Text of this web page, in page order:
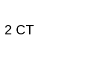
2 CT